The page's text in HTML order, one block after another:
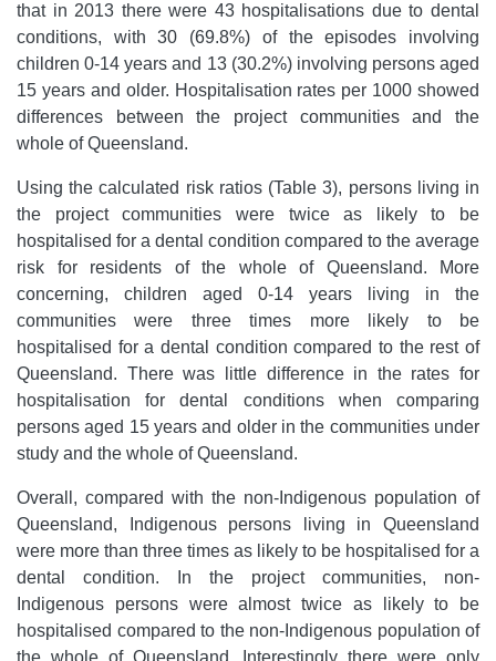
that in 2013 there were 43 hospitalisations due to dental
conditions, with 30 (69.8%) of the episodes involving
children 0-14 years and 13 (30.2%) involving persons aged
15 years and older. Hospitalisation rates per 1000 showed
differences between the project communities and the
whole of Queensland.
Using the calculated risk ratios (Table 3), persons living in
the project communities were twice as likely to be
hospitalised for a dental condition compared to the average
risk for residents of the whole of Queensland. More
concerning, children aged 0-14 years living in the
communities were three times more likely to be
hospitalised for a dental condition compared to the rest of
Queensland. There was little difference in the rates for
hospitalisation for dental conditions when comparing
persons aged 15 years and older in the communities under
study and the whole of Queensland.
Overall, compared with the non-Indigenous population of
Queensland, Indigenous persons living in Queensland
were more than three times as likely to be hospitalised for a
dental condition. In the project communities, non-
Indigenous persons were almost twice as likely to be
hospitalised compared to the non-Indigenous population of
the whole of Queensland. Interestingly there were only